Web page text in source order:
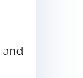
and